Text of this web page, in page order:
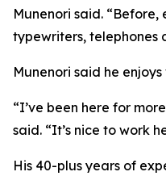
Munenori said.
typewriters, telephones
Munenori said he
“I’ve been here for
said. “It’s nice to work
His 40-plus years of